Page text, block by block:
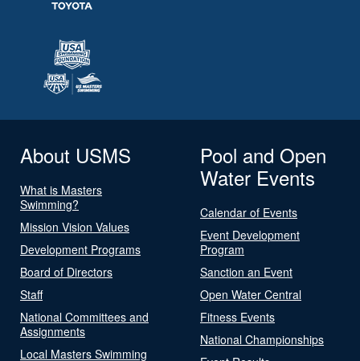
About USMS
What is Masters
Swimming?
Mission Vision Values
Development Programs
Board of Directors
Staff
National Committees and
Assignments
Local Masters Swimming
Pool and Open
Water Events
Calendar of Events
Event Development
Program
Sanction an Event
Open Water Central
Fitness Events
National Championships